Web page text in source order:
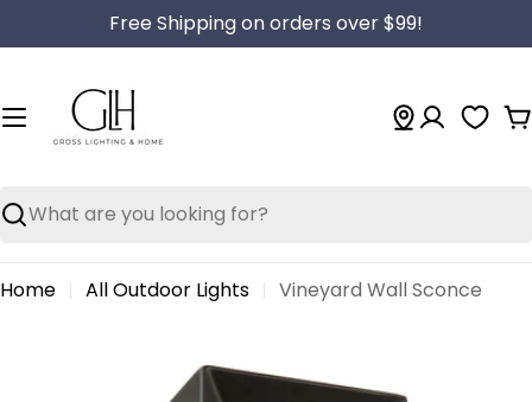
to
Free Shipping on orders over $99!
Search
Home All Outdoor Lights Vineyard Wall Sconce